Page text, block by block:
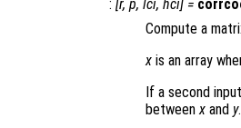
: [r, p, lci, hci] =
Compute a
x is an array
If a second input
betweenx and y.